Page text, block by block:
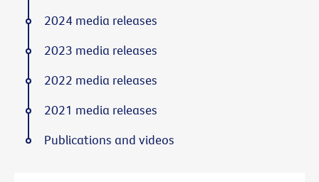
2024 media releases
2023 media releases
2022 media releases
2021 media releases
Publications and videos